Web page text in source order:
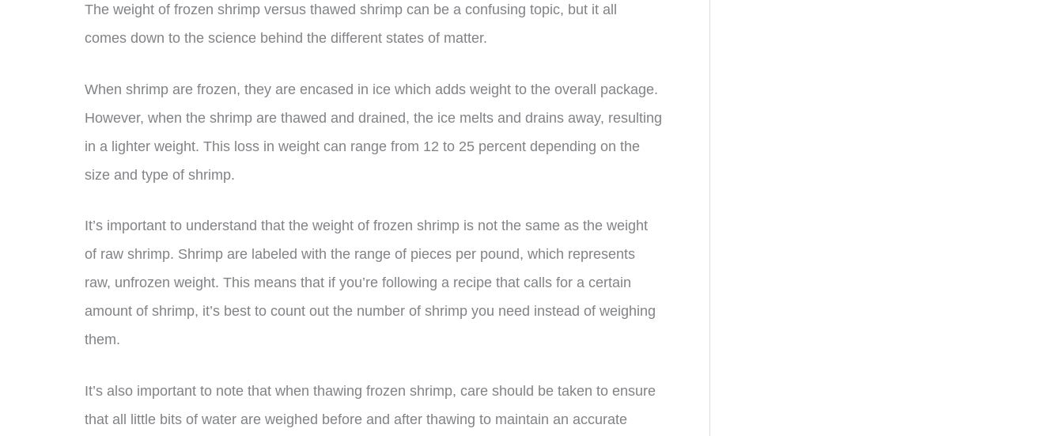
The weight of frozen shrimp versus thawed shrimp can be a confusing topic, but it all
comes down to the science behind the different states of matter.
When shrimp are frozen, they are encased in ice which adds weight to the overall package.
However, when the shrimp are thawed and drained, the ice melts and drains away, resulting
in a lighter weight. This loss in weight can range from 12 to 25 percent depending on the
size and type of shrimp.
It’s important to understand that the weight of frozen shrimp is not the same as the weight
of raw shrimp. Shrimp are labeled with the range of pieces per pound, which represents
raw, unfrozen weight. This means that if you’re following a recipe that calls for a certain
amount of shrimp, it’s best to count out the number of shrimp you need instead of weighing
them.
It’s also important to note that when thawing frozen shrimp, care should be taken to ensure
that all little bits of water are weighed before and after thawing to maintain an accurate